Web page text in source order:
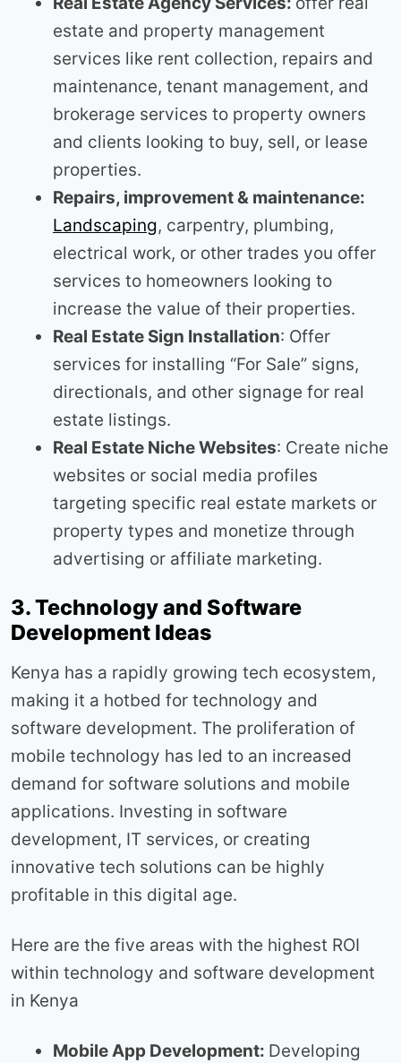
estate and property management
services like rent collection, repairs and
maintenance, tenant management, and
brokerage services to property owners
and clients looking to buy, sell, or lease
properties.
Repairs, improvement & maintenance:
Landscaping, carpentry, plumbing,
electrical work, or other trades you offer
services to homeowners looking to
increase the value of their properties.
Real Estate Sign Installation: Offer
services for installing “For Sale” signs,
directionals, and other signage for real
estate listings.
Real Estate Niche Websites: Create niche
websites or social media profiles
targeting specific real estate markets or
property types and monetize through
advertising or affiliate marketing.
3. Technology and Software
Development Ideas
Kenya has a rapidly growing tech ecosystem,
making it a hotbed for technology and
software development. The proliferation of
mobile technology has led to an increased
demand for software solutions and mobile
applications. Investing in software
development, IT services, or creating
innovative tech solutions can be highly
profitable in this digital age.
Here are the five areas with the highest ROI
within technology and software development
in Kenya
Mobile App Development: Developing